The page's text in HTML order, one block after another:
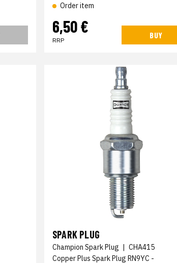
Order item
6,50 €
RRP
BUY
SPARK PLUG
Champion Spark Plug | CHA415
Copper Plus Spark Plug RN9YC -